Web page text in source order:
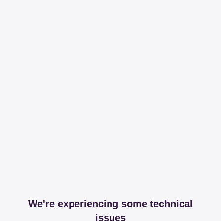
We're experiencing some technical
issues